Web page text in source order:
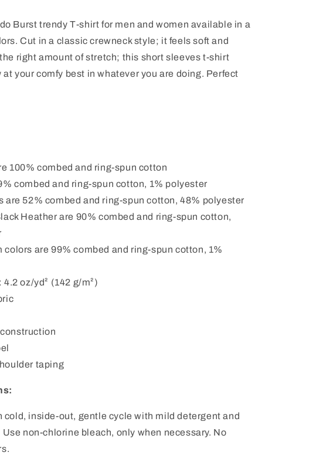
Burst trendy T-shirt for men and women available in a
Cut in a classic crewneck style; it feels soft and
right amount of stretch; this short sleeves t-shirt
at your comfy best in whatever you are doing. Perfect
100% combed and ring-spun cotton
combed and ring-spun cotton, 1% polyester
are 52% combed and ring-spun cotton, 48% polyester
Heather are 90% combed and ring-spun cotton,
colors are 99% combed and ring-spun cotton, 1%
oz/yd² (142 g/m²)
taping
cold, inside-out, gentle cycle with mild detergent and
non-chlorine bleach, only when necessary. No